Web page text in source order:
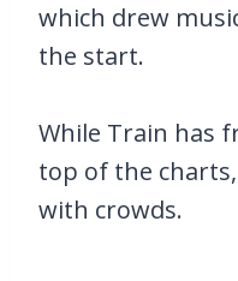
which drew
the start.
While Train has
top of the
with crowds.